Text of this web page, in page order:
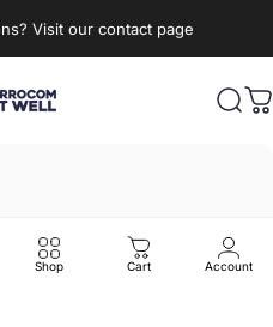
Visit our contact page
- SitWell
Shop Cart Account